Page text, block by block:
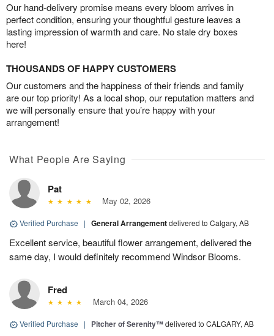
Our hand-delivery promise means every bloom arrives in
perfect condition, ensuring your thoughtful gesture leaves a
lasting impression of warmth and care. No stale dry boxes
here!
THOUSANDS OF HAPPY CUSTOMERS
Our customers and the happiness of their friends and family
are our top priority! As a local shop, our reputation matters and
we will personally ensure that you’re happy with your
arrangement!
What People Are Saying
Pat
May 02, 2026
Verified Purchase | General Arrangementdelivered to Calgary, AB
Excellent service, beautiful flower arrangement, delivered the
same day, I would definitely recommend Windsor Blooms.
Fred
March 04, 2026
Verified Purchase | Pitcher of Serenity™delivered to CALGARY, AB